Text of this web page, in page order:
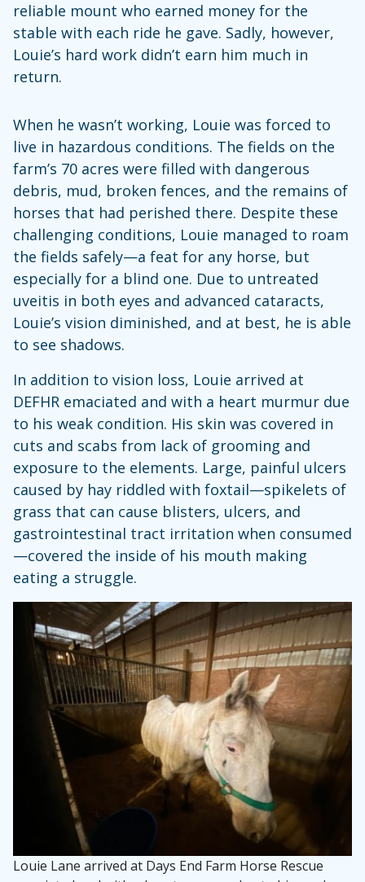
reliable mount who earned money for the
stable with each ride he gave. Sadly, however,
Louie’s hard work didn’t earn him much in
return.
When he wasn’t working, Louie was forced to
live in hazardous conditions. The fields on the
farm’s 70 acres were filled with dangerous
debris, mud, broken fences, and the remains of
horses that had perished there. Despite these
challenging conditions, Louie managed to roam
the fields safely—a feat for any horse, but
especially for a blind one. Due to untreated
uveitis in both eyes and advanced cataracts,
Louie’s vision diminished, and at best, he is able
to see shadows.
In addition to vision loss, Louie arrived at
DEFHR emaciated and with a heart murmur due
to his weak condition. His skin was covered in
cuts and scabs from lack of grooming and
exposure to the elements. Large, painful ulcers
caused by hay riddled with foxtail—spikelets of
grass that can cause blisters, ulcers, and
gastrointestinal tract irritation when consumed
—covered the inside of his mouth making
eating a struggle.
Louie Lane arrived at Days End Farm Horse Rescue